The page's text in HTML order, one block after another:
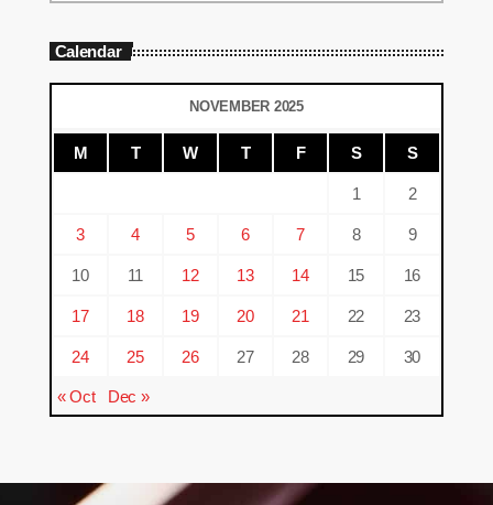
Calendar
NOVEMBER 2025
M T W T F S S
1 2
3 4 5 6 7 8 9
10 11 12 13 14 15 16
17 18 19 20 21 22 23
24 25 26 27 28 29 30
« Oct Dec »